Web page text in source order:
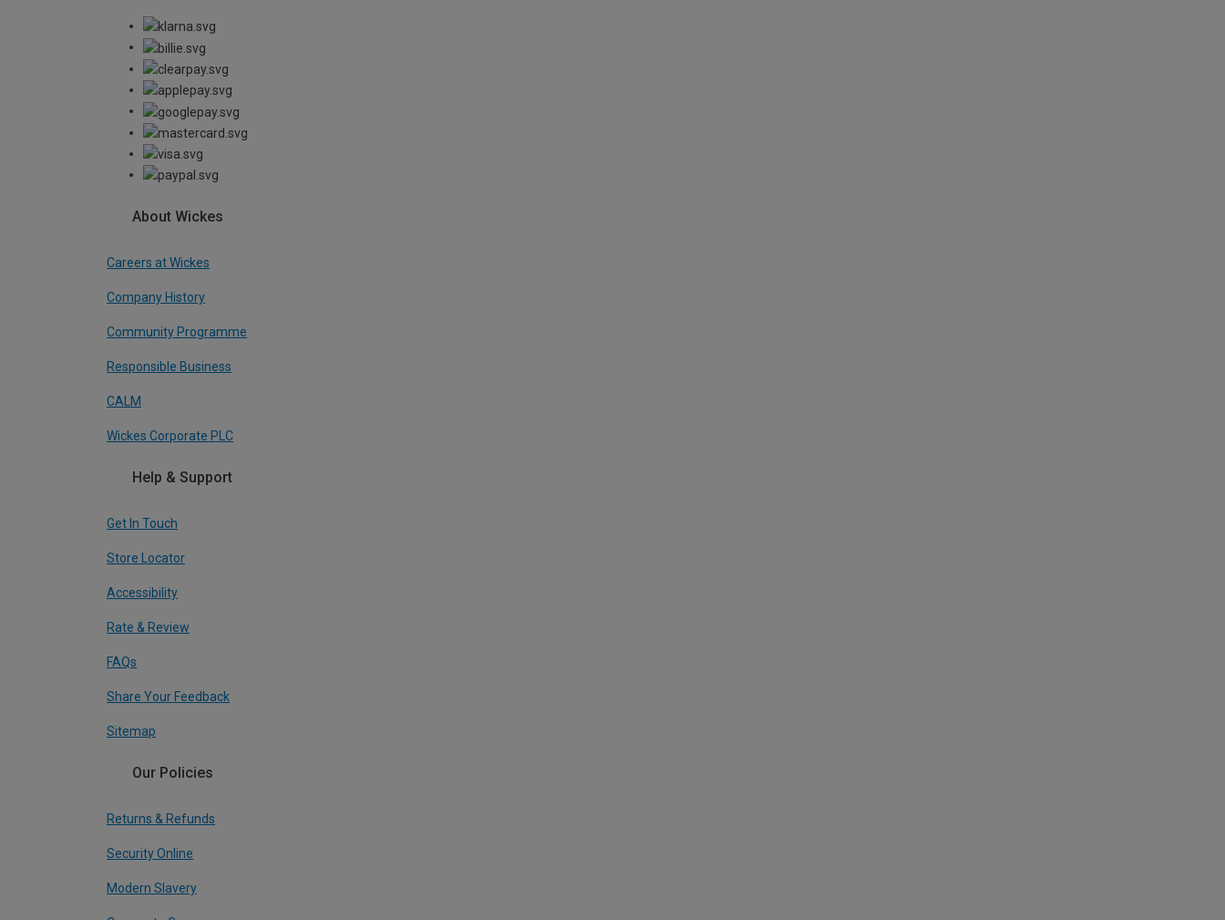
About Wickes
Careers at Wickes
Company History
Community Programme
Responsible Business
CALM
Wickes Corporate PLC
Help & Support
Get In Touch
Store Locator
Accessibility
Rate & Review
FAQs
Share Your Feedback
Sitemap
Our Policies
Returns & Refunds
Security Online
Modern Slavery